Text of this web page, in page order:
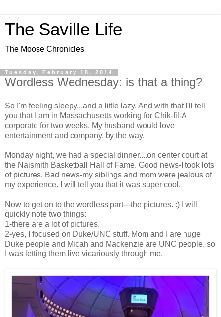
The Saville Life
The Moose Chronicles
Tuesday, February 18, 2014
Wordless Wednesday: is that a thing?
So I'm feeling sleepy...and a little lazy. And with that I'll tell
you that I am in Massachusetts working for Chik-fil-A
corporate for two weeks. My husband would love
entertainment and company, by the way.
Monday night, we had a special dinner....on center court at
the Naismith Basketball Hall of Fame. Good news-I took lots
of pictures. Bad news-my siblings and mom were jealous of
my experience. I will tell you that it was super cool.
Now to get on to the wordless part---the pictures. :) I will
quickly note two things:
1-there are a lot of pictures.
2-yes, I focused on Duke/UNC stuff. Mom and I are huge
Duke people and Micah and Mackenzie are UNC people, so
I was letting them live vicariously through me.